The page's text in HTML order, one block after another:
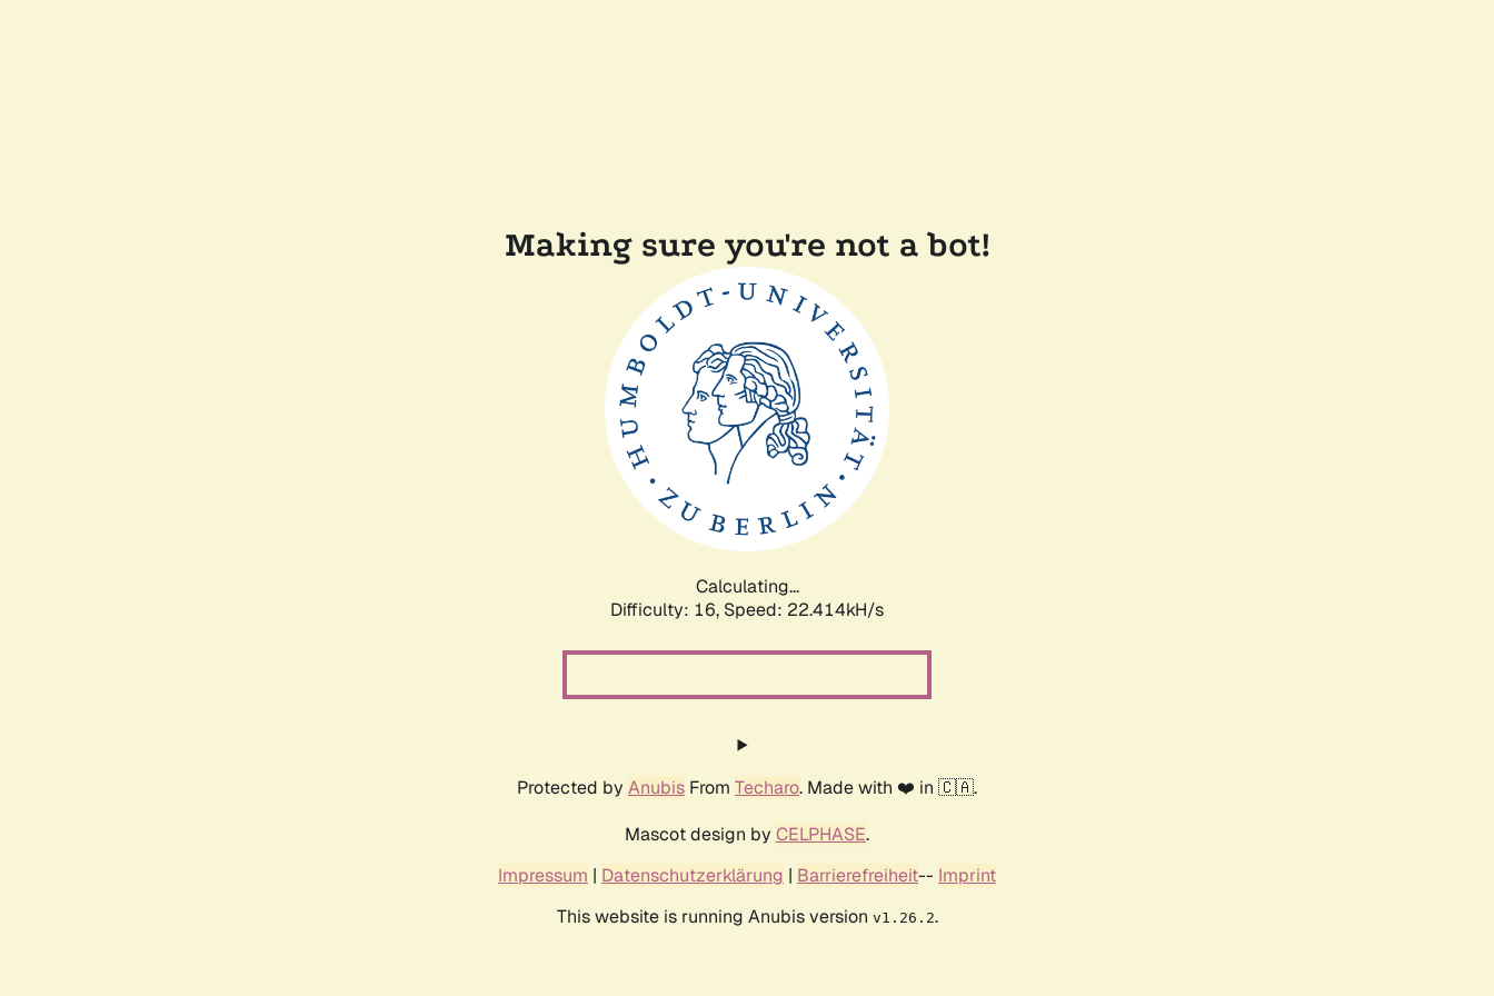
Making sure you're not a bot!
Calculating...
Difficulty: 16, Speed: 24.074kH/s
Protected by Anubis From Techaro. Made with ❤️ in 🇨🇦.
Mascot design by CELPHASE.
Impressum | Datenschutzerklärung | Barrierefreiheit-- Imprint
This website is running Anubis version v1.26.2.